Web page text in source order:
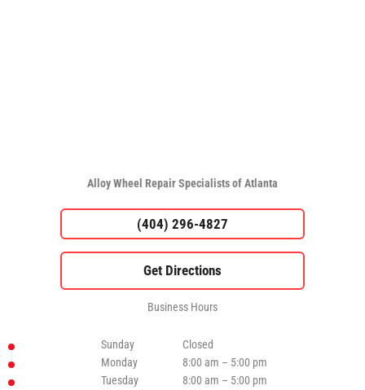
Alloy Wheel Repair Specialists of Atlanta
(404) 296-4827
Business Hours
Sunday
Closed
Monday
8:00 am – 5:00 pm
Tuesday
8:00 am – 5:00 pm